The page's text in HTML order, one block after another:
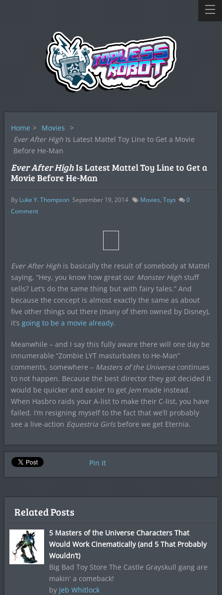
Home > Movies >
Ever After HighIs Latest Mattel Toy Line to Get a Movie
Before He-Man
Ever After HighIs Latest Mattel Toy Line to Get a
Movie Before He-Man
By Luke Y. Thompson September 19, 2014 Movies, Toys
0
Comment
Ever After Highis basically the result of somebody at Mattel
saying, “Hey, you know how great our Monster Highstuff
sells? Let’s do the same thing but with fairy tales.” And
because the concept is almost exactly the same as about
five other things out there (many of them owned by Disney),
it’s going to be a movie already.
Meanwhile – and I say this fully aware there will one day be
innumerable “Zombie LYT masturbates to He-Man”
comments, somewhere – Masters of the Universecontinues
to not happen. Because the best director they got decided it
would be quicker and easier to get Jemmade instead.
When Hasbro raids your A-list to make their C-list, you have
failed. I’m resigning myself to the fact that we’ll probably
see a live-action Equestria Girlsbefore we get Eternia.
Pin It
Related Posts
5 Masters of the Universe Characters That
Would Work Cinematically (and 5 That Probably
Wouldn’t)
Big Bad Toy Store The Castle Grayskull gang are
makin' a comeback!
by Jeb Whitlock